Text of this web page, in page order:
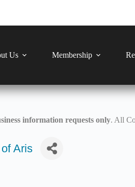
Us Membership
information requests only. All
Aris